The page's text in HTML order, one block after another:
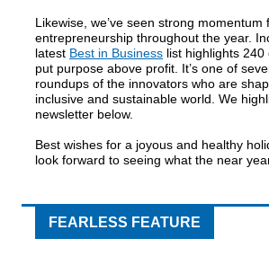
Likewise, we’ve seen strong momentum
entrepreneurship throughout the year.
latest Best in Business list highlights
put purpose above profit. It’s one of
roundups of the innovators who are
inclusive and sustainable world. We
newsletter below.
Best wishes for a joyous and healthy
look forward to seeing what the near
FEARLESS FEATURE